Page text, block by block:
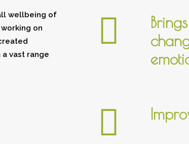
wellbeing of
on
vast range